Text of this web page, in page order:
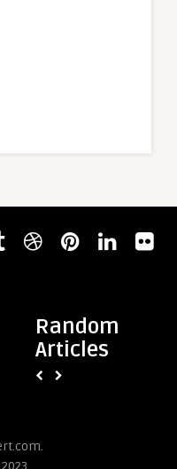
Random
Articles